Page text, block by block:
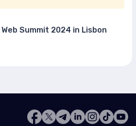
Summit 2024 in Lisbon